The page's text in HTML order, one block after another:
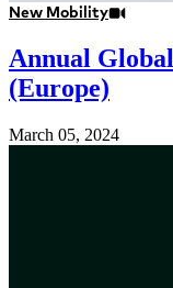
New Mobility
Annual
(Europe)
March 05, 2024